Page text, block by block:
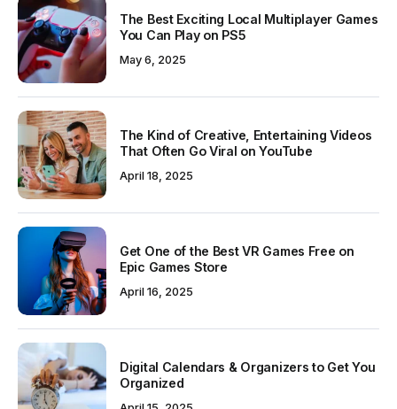
The Best Exciting Local Multiplayer Games
You Can Play on PS5
May 6, 2025
The Kind of Creative, Entertaining Videos
That Often Go Viral on YouTube
April 18, 2025
Get One of the Best VR Games Free on
Epic Games Store
April 16, 2025
Digital Calendars & Organizers to Get You
Organized